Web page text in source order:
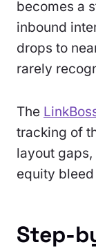
becomes a
inbound
drops to
rarely
The
tracking of
layout
equity
Step-